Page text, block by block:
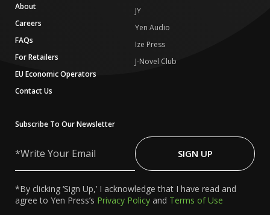
About
Careers
FAQs
For Retailers
EU Economic Operators
Contact Us
JY
Yen Audio
Ize Press
J-Novel Club
Subscribe To Our Newsletter
Your
SIGN UP
*By clicking ‘Sign Up,’ I acknowledge that I have read and
agree to Yen Press’s Privacy Policy and Terms of Use